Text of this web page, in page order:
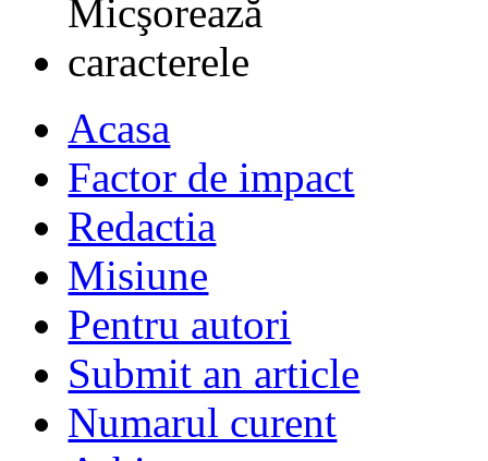
Acasa
Factor de impact
Redactia
Misiune
Pentru autori
Submit an article
Numarul curent